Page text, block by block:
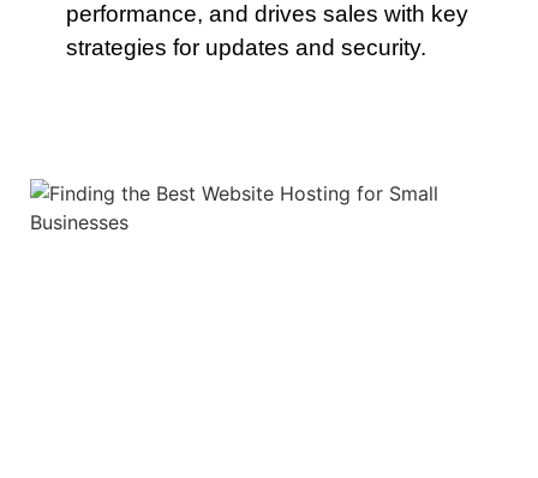
performance, and drives sales with key
strategies for updates and security.